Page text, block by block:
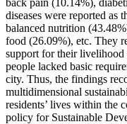
diseases were reported as
balanced nutrition
food (26.09%), etc. They
support for their livelihood
people lacked basic
city. Thus, the findings
multidimensional
residents’ lives within the
policy for Sustainable